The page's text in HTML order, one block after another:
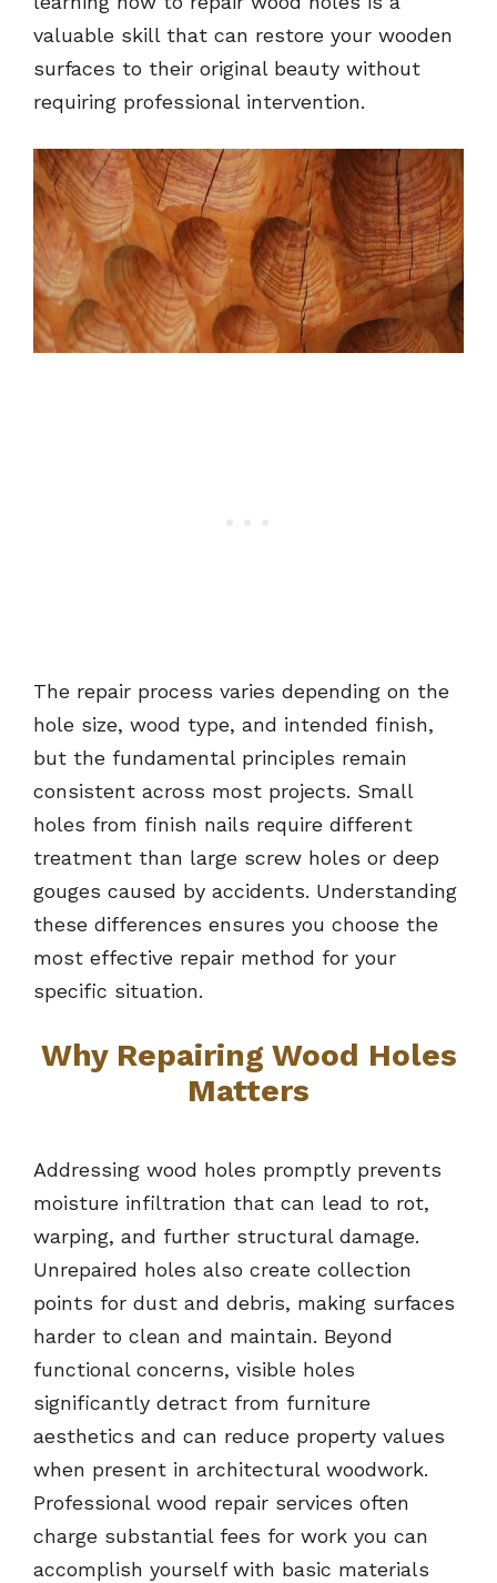
valuable skill that can restore your wooden
surfaces to their original beauty without
requiring professional intervention.
The repair process varies depending on the
hole size, wood type, and intended finish,
but the fundamental principles remain
consistent across most projects. Small
holes from finish nails require different
treatment than large screw holes or deep
gouges caused by accidents. Understanding
these differences ensures you choose the
most effective repair method for your
specific situation.
Why Repairing Wood Holes
Matters
Addressing wood holes promptly prevents
moisture infiltration that can lead to rot,
warping, and further structural damage.
Unrepaired holes also create collection
points for dust and debris, making surfaces
harder to clean and maintain. Beyond
functional concerns, visible holes
significantly detract from furniture
aesthetics and can reduce property values
when present in architectural woodwork.
Professional wood repair services often
charge substantial fees for work you can
accomplish yourself with basic materials